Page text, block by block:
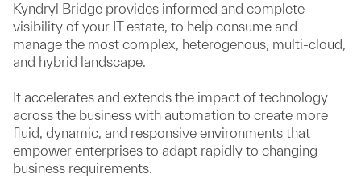
Kyndryl Bridge provides informed and complete
visibility of your IT estate, to help consume and
manage the most complex, heterogenous, multi-cloud,
and hybrid landscape.
It accelerates and extends the impact of technology
across the business with automation to create more
fluid, dynamic, and responsive environments that
empower enterprises to adapt rapidly to changing
business requirements.